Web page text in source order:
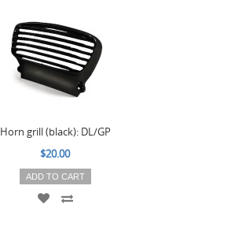
Horn grill (black): DL/GP
$20.00
ADD TO CART